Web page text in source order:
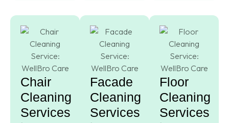
Chair
Cleaning
Services
Facade
Cleaning
Services
Floor
Cleaning
Services